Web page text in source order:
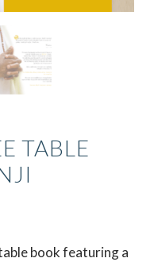
TABLE
book featuring a